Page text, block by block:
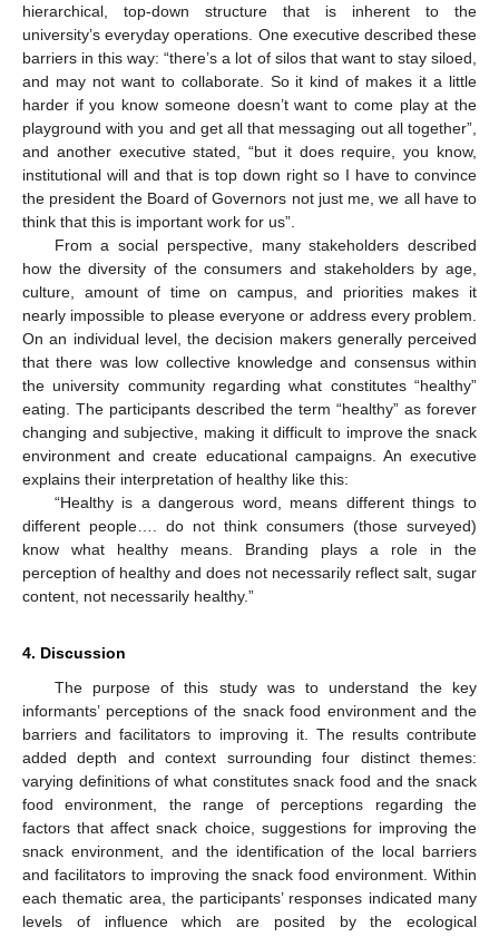
hierarchical, top-down structure that is inherent to the
university’s everyday operations. One executive described these
barriers in this way: “there’s a lot of silos that want to stay siloed,
and may not want to collaborate. So it kind of makes it a little
harder if you know someone doesn’t want to come play at the
playground with you and get all that messaging out all together”,
and another executive stated, “but it does require, you know,
institutional will and that is top down right so I have to convince
the president the Board of Governors not just me, we all have to
think that this is important work for us”.
From a social perspective, many stakeholders described
how the diversity of the consumers and stakeholders by age,
culture, amount of time on campus, and priorities makes it
nearly impossible to please everyone or address every problem.
On an individual level, the decision makers generally perceived
that there was low collective knowledge and consensus within
the university community regarding what constitutes “healthy”
eating. The participants described the term “healthy” as forever
changing and subjective, making it difficult to improve the snack
environment and create educational campaigns. An executive
explains their interpretation of healthy like this:
“Healthy is a dangerous word, means different things to
different people…. do not think consumers (those surveyed)
know what healthy means. Branding plays a role in the
perception of healthy and does not necessarily reflect salt, sugar
content, not necessarily healthy.”
4. Discussion
The purpose of this study was to understand the key
informants’ perceptions of the snack food environment and the
barriers and facilitators to improving it. The results contribute
added depth and context surrounding four distinct themes:
varying definitions of what constitutes snack food and the snack
food environment, the range of perceptions regarding the
factors that affect snack choice, suggestions for improving the
snack environment, and the identification of the local barriers
and facilitators to improving the snack food environment. Within
each thematic area, the participants’ responses indicated many
levels of influence which are posited by the ecological